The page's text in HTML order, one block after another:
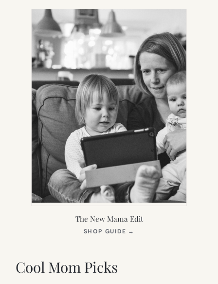
NEW
The New Mama Edit
SHOP GUIDE →
Cool Mom Picks